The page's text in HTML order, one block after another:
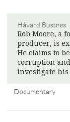
Håvard Bustnes
Rob Moore, a
producer, is
He claims to
corruption
investigate his
Documentary